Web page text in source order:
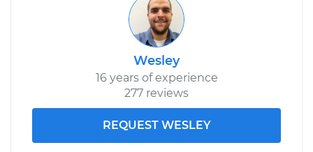
Wesley
16 years of experience
277 reviews
REQUEST WESLEY